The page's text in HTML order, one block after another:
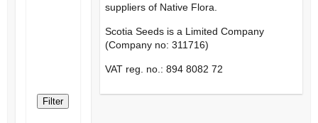
suppliers of Native Flora.
Scotia Seeds is a Limited Company
(Company no: 311716)
VAT reg. no.: 894 8082 72
Filter